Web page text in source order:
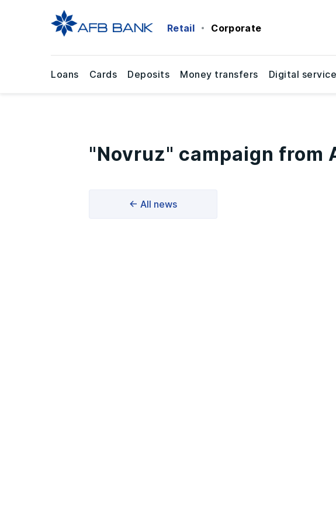
Retail Corporate
Loans Cards Deposits Money transfers Digital
"Novruz" campaign from
← All news